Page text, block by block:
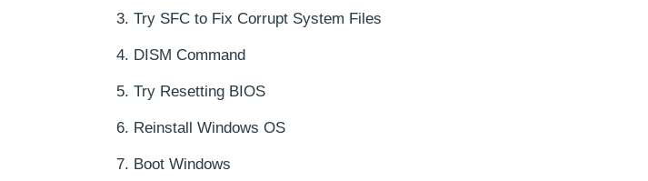
Try SFC to Fix Corrupt System Files
DISM Command
Try Resetting BIOS
Reinstall Windows OS
Boot Windows